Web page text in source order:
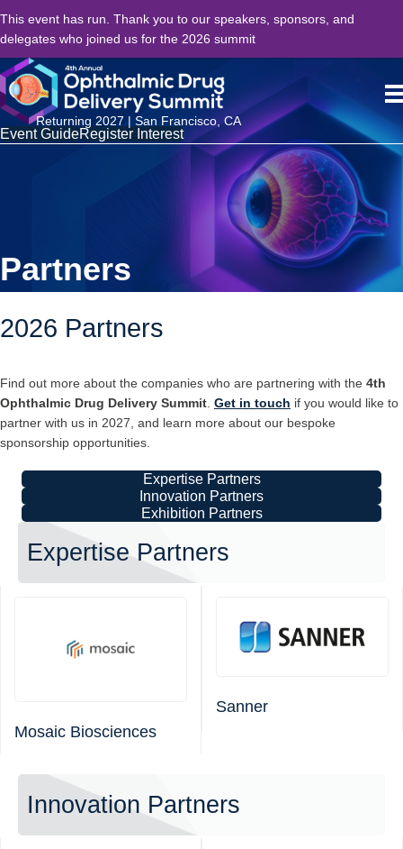
This event has run. Thank you to our speakers, sponsors, and
delegates who joined us for the 2026 summit
Returning 2027 | San Francisco, CA
Event GuideRegister Interest
Partners
2026 Partners
Find out more about the companies who are partnering with the 4th
Ophthalmic Drug Delivery Summit Get in touch if you would like to
partner with us in 2027, and learn more about our bespoke
sponsorship opportunities.
Expertise Partners
Innovation Partners
Exhibition Partners
Expertise Partners
Mosaic Biosciences
Sanner
Innovation Partners